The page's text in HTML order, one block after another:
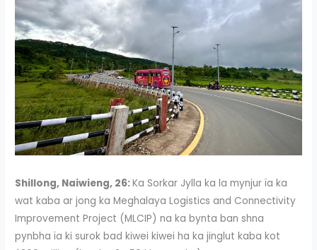
Shillong, Naiwieng, 26:Ka Sorkar Jylla ka la mynjur ïa ka
wat kaba ar jong ka Meghalaya Logistics and Connectivity
Improvement Project (MLCIP) na ka bynta ban shna
pynbha ïa ki surok bad kiwei kiwei ha ka jinglut kaba kot